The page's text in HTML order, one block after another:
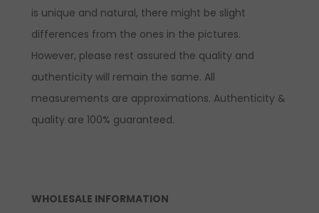
is unique and natural, there might be slight
differences from the ones in the pictures.
However, please rest assured the quality and
authenticity will remain the same. All
measurements are approximations. Authenticity &
quality are 100% guaranteed.
WHOLESALE INFORMATION